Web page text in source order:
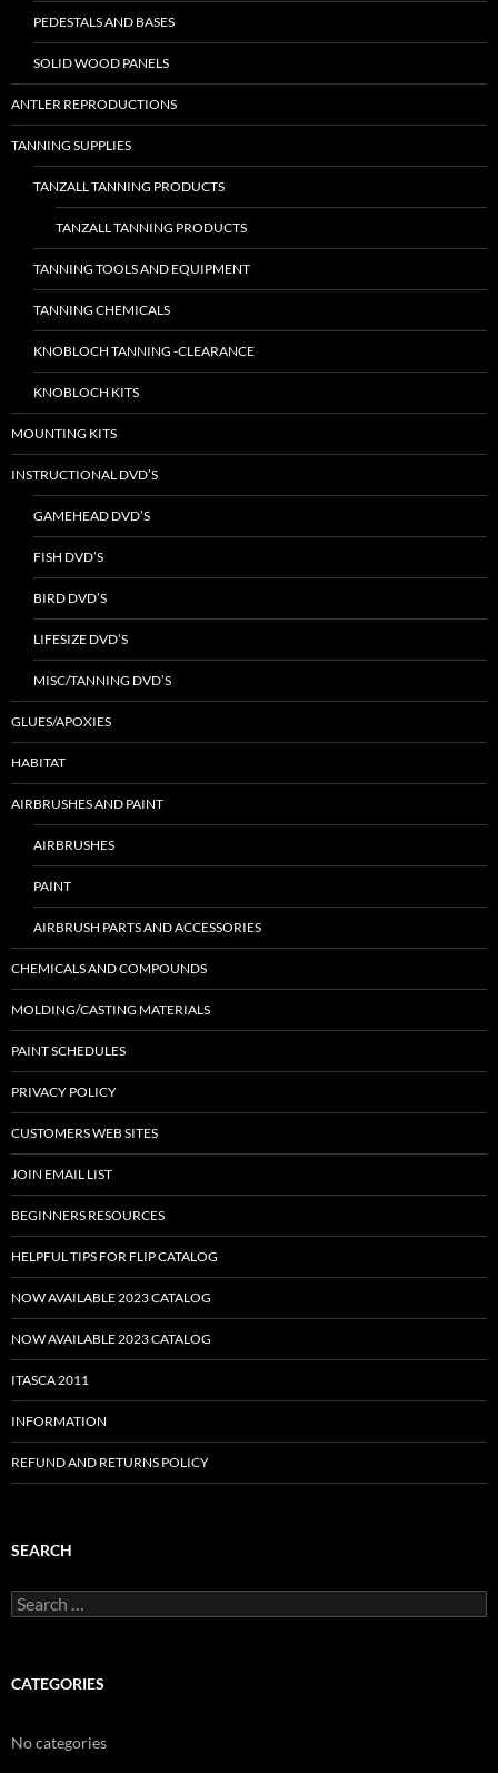
PEDESTALS AND BASES
SOLID WOOD PANELS
ANTLER REPRODUCTIONS
TANNING SUPPLIES
TANZALL TANNING PRODUCTS
TANZALL TANNING PRODUCTS
TANNING TOOLS AND EQUIPMENT
TANNING CHEMICALS
KNOBLOCH TANNING -CLEARANCE
KNOBLOCH KITS
MOUNTING KITS
INSTRUCTIONAL DVD’S
GAMEHEAD DVD’S
FISH DVD’S
BIRD DVD’S
LIFESIZE DVD’S
MISC/TANNING DVD’S
GLUES/APOXIES
HABITAT
AIRBRUSHES AND PAINT
AIRBRUSHES
PAINT
AIRBRUSH PARTS AND ACCESSORIES
CHEMICALS AND COMPOUNDS
MOLDING/CASTING MATERIALS
PAINT SCHEDULES
PRIVACY POLICY
CUSTOMERS WEB SITES
JOIN EMAIL LIST
BEGINNERS RESOURCES
HELPFUL TIPS FOR FLIP CATALOG
NOW AVAILABLE 2023 CATALOG
NOW AVAILABLE 2023 CATALOG
ITASCA 2011
INFORMATION
REFUND AND RETURNS POLICY
SEARCH
Search
for:
CATEGORIES
No categories